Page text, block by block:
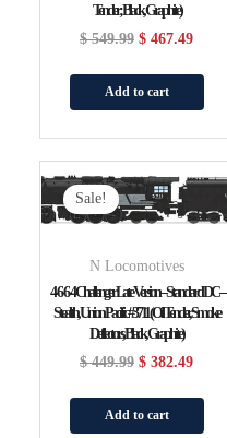
Tender; Black, Graphite)
$549.99 $ 467.49
Add to cart
Sale!
N Locomotives
4-6-6-4 Challenger Late Version – Standard DC –
Stealth, Union Pacific #3711 (Oil Tender, Smoke
Deflectors, Black, Graphite)
$449.99
Price
Was:
$ 382.49
Price
Is:
Add to cart